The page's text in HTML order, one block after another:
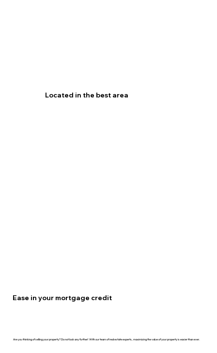
Located in the best area
Ease in your mortgage credit
Are you thinking of selling your property? Do not look any further! With our team of real estate experts, maximizing the value of your property is easier than ever.